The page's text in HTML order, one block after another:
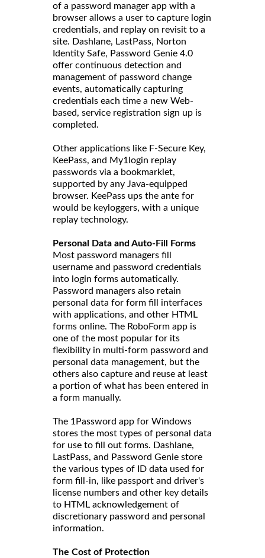
of a password manager app with a
browser allows a user to capture login
credentials, and replay on revisit to a
site. Dashlane, LastPass, Norton
Identity Safe, Password Genie 4.0
offer continuous detection and
management of password change
events, automatically capturing
credentials each time a new Web-
based, service registration sign up is
completed.
Other applications like F-Secure Key,
KeePass, and My1login replay
passwords via a bookmarklet,
supported by any Java-equipped
browser. KeePass ups the ante for
would be keyloggers, with a unique
replay technology.
Personal Data and Auto-Fill Forms
Most password managers fill
username and password credentials
into login forms automatically.
Password managers also retain
personal data for form fill interfaces
with applications, and other HTML
forms online. The RoboForm app is
one of the most popular for its
flexibility in multi-form password and
personal data management, but the
others also capture and reuse at least
a portion of what has been entered in
a form manually.
The 1Password app for Windows
stores the most types of personal data
for use to fill out forms. Dashlane,
LastPass, and Password Genie store
the various types of ID data used for
form fill-in, like passport and driver's
license numbers and other key details
to HTML acknowledgement of
discretionary password and personal
information.
The Cost of Protection